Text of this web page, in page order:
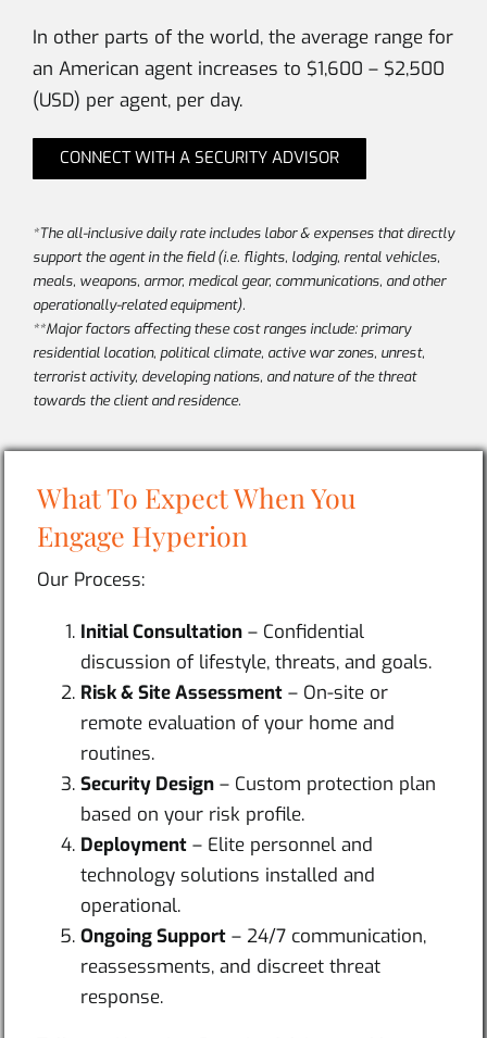
In other parts of the world, the average range for
an American agent increases to $1,600 – $2,500
(USD) per agent, per day.
CONNECT WITH A SECURITY ADVISOR
*The all-inclusive daily rate includes labor & expenses that directly
support the agent in the field (i.e. flights, lodging, rental vehicles,
meals, weapons, armor, medical gear, communications, and other
operationally-related equipment).
**Major factors affecting these cost ranges include: primary
residential location, political climate, active war zones, unrest,
terrorist activity, developing nations, and nature of the threat
towards the client and residence.
What To Expect When You
Engage Hyperion
Our Process:
Initial Consultation – Confidential
discussion of lifestyle, threats, and goals.
Risk & Site Assessment – On-site or
remote evaluation of your home and
routines.
Security Design – Custom protection plan
based on your risk profile.
Deployment – Elite personnel and
technology solutions installed and
operational.
Ongoing Support – 24/7 communication,
reassessments, and discreet threat
response.